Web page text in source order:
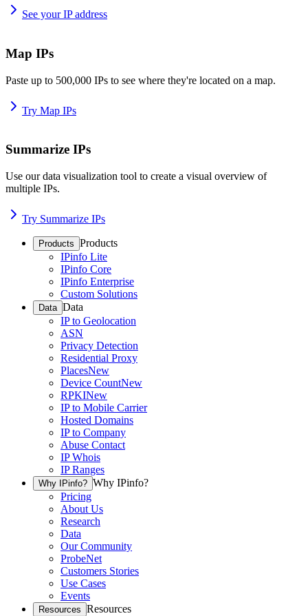
See your IP address
Map IPs
Paste up to 500,000 IPs to see where they're located on a map.
Try Map IPs
Summarize IPs
Use our data visualization tool to create a visual overview of
multiple IPs.
Try Summarize IPs
Products Products
IPinfo Lite
IPinfo Core
IPinfo Enterprise
Custom Solutions
Data Data
IP to Geolocation
ASN
Privacy Detection
Residential Proxy
PlacesNew
Device CountNew
RPKINew
IP to Mobile Carrier
Hosted Domains
IP to Company
Abuse Contact
IP Whois
IP Ranges
Why IPinfo? Why IPinfo?
Pricing
About Us
Research
Data
Our Community
ProbeNet
Customers Stories
Use Cases
Events
Resources Resources